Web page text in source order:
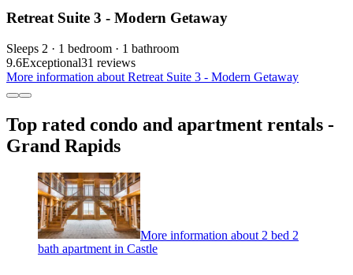
Retreat Suite 3 - Modern Getaway
Sleeps 2 · 1 bedroom · 1 bathroom
9.6Exceptional31 reviews
More information about Retreat Suite 3 - Modern Getaway
Top rated condo and apartment rentals -
Grand Rapids
More information about 2 bed 2
bath apartment in Castle